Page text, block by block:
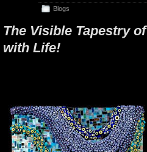
Blogs
The Visible Tapestry
with Life!